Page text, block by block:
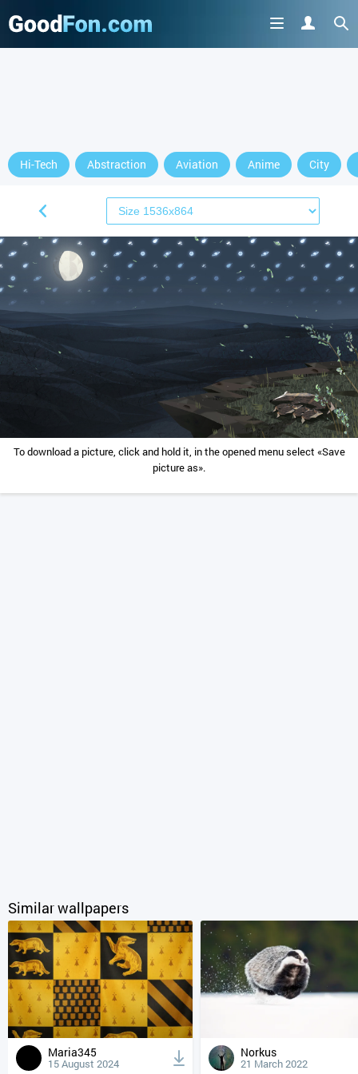
Hi-Tech Abstraction Aviation Anime City
To download a picture, click and hold it, in the opened menu select «Save
picture as».
Similar wallpapers
Maria345
15 August 2024
Norkus
21 March 2022